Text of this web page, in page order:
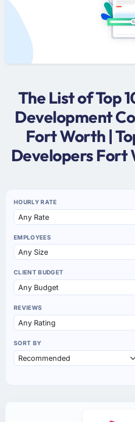
The List of Top
Development
Fort Worth |
Developers Fort
HOURLY RATE
EMPLOYEES
CLIENT BUDGET
REVIEWS
SORT BY